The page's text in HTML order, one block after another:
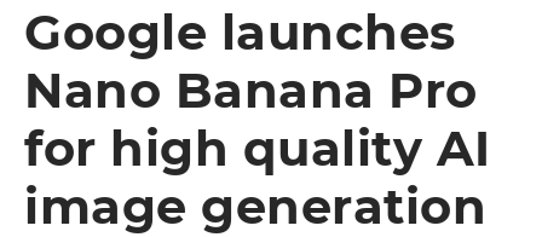
Google launches
Nano Banana Pro
for high quality AI
image generation